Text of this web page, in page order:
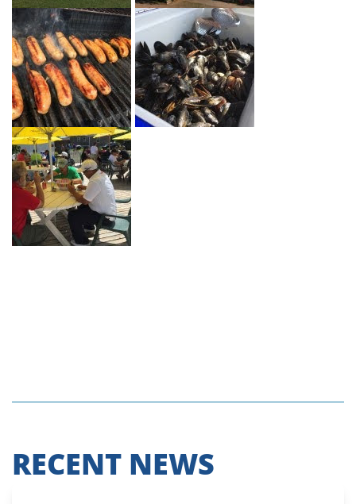
RECENT NEWS